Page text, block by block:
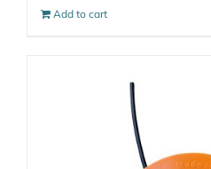
Add to cart